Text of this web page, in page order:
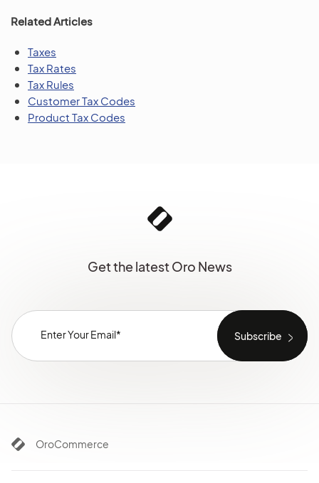
Related Articles
Taxes
Tax Rates
Tax Rules
Customer Tax Codes
Product Tax Codes
Get the latest Oro News
OroCommerce